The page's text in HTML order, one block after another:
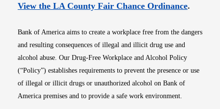
View the LA County Fair Chance OrdinanceOpens
.
Bank of America aims to create a workplace free from the dangers
and resulting consequences of illegal and illicit drug use and
alcohol abuse. Our Drug-Free Workplace and Alcohol Policy
(“Policy”) establishes requirements to prevent the presence or use
of illegal or illicit drugs or unauthorized alcohol on Bank of
America premises and to provide a safe work environment.